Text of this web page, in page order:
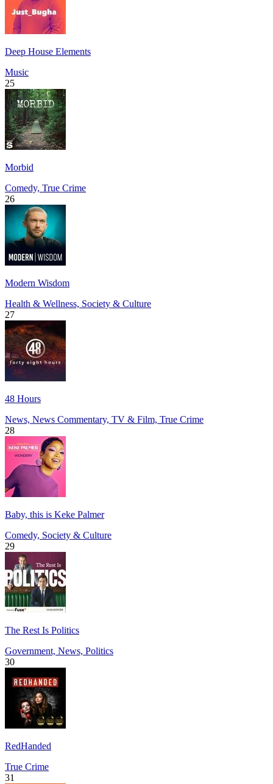
Deep House Elements
Music
25
Morbid
Comedy, True Crime
26
Modern Wisdom
Health & Wellness, Society & Culture
27
48 Hours
News, News Commentary, TV & Film, True Crime
28
Baby, this is Keke Palmer
Comedy, Society & Culture
29
The Rest Is Politics
Government, News, Politics
30
RedHanded
True Crime
31